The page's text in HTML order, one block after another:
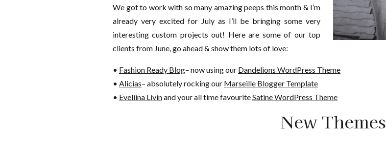
We got to work with so many amazing peeps this month & I’m
already very excited for July as I’ll be bringing some very
interesting custom projects out! Here are some of our top
clients from June, go ahead & show them lots of love:
• Fashion Ready Blog– now using our Dandelions WordPress Theme
• Alicias– absolutely rocking our Marseille Blogger Template
• Eveliina Livinand your all time favouriteSatine WordPress Theme
New Themes